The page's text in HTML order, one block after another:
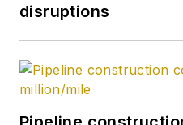
disruptions